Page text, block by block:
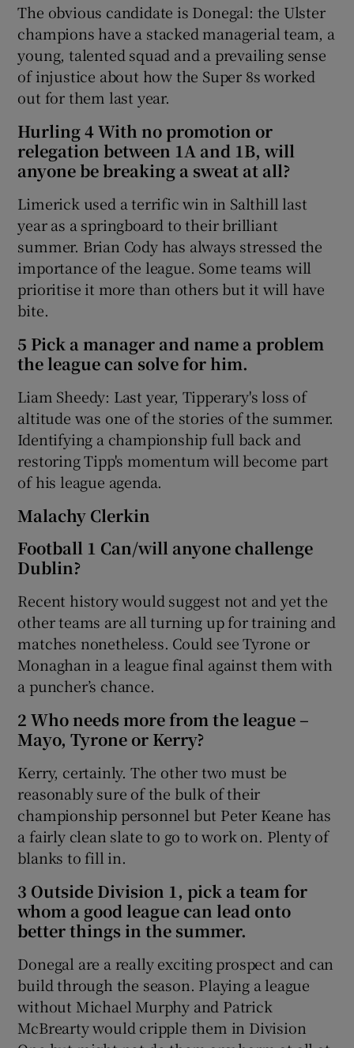
The obvious candidate is Donegal: the Ulster
champions have a stacked managerial team, a
young, talented squad and a prevailing sense
of injustice about how the Super 8s worked
out for them last year.
Hurling 4 With no promotion or
relegation between 1A and 1B, will
anyone be breaking a sweat at all?
Limerick used a terrific win in Salthill last
year as a springboard to their brilliant
summer. Brian Cody has always stressed the
importance of the league. Some teams will
prioritise it more than others but it will have
bite.
5 Pick a manager and name a problem
the league can solve for him.
Liam Sheedy: Last year, Tipperary's loss of
altitude was one of the stories of the summer.
Identifying a championship full back and
restoring Tipp's momentum will become part
of his league agenda.
Malachy Clerkin
Football 1 Can/will anyone challenge
Dublin?
Recent history would suggest not and yet the
other teams are all turning up for training and
matches nonetheless. Could see Tyrone or
Monaghan in a league final against them with
a puncher’s chance.
2 Who needs more from the league –
Mayo, Tyrone or Kerry?
Kerry, certainly. The other two must be
reasonably sure of the bulk of their
championship personnel but Peter Keane has
a fairly clean slate to go to work on. Plenty of
blanks to fill in.
3 Outside Division 1, pick a team for
whom a good league can lead onto
better things in the summer.
Donegal are a really exciting prospect and can
build through the season. Playing a league
without Michael Murphy and Patrick
McBrearty would cripple them in Division